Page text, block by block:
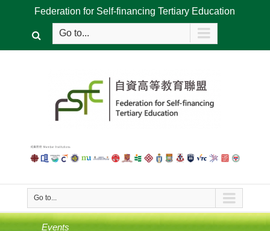
Federation for Self-financing Tertiary Education
Go to...
Go to...
Events